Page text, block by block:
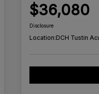
$36,080
Disclosure
Location:DCH Tustin